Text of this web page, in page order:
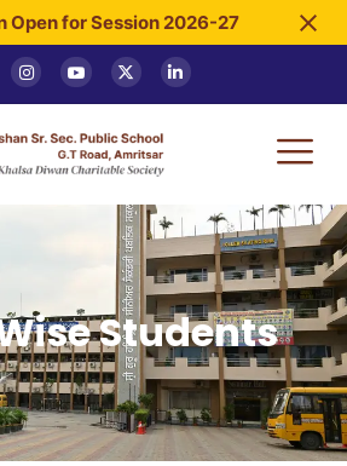
Open for Session 2026-27
Students